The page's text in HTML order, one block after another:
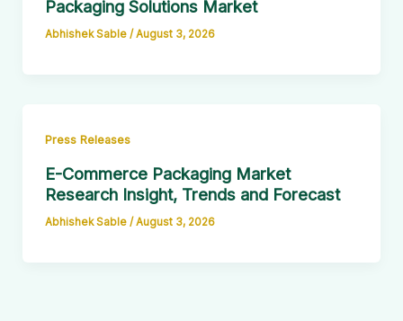
Packaging Solutions Market
Abhishek Sable /August 3, 2026
Press Releases
E-Commerce Packaging Market
Research Insight, Trends and Forecast
Abhishek Sable /August 3, 2026